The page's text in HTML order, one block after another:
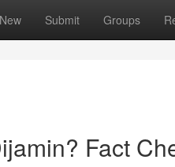
New Submit Groups
Fact